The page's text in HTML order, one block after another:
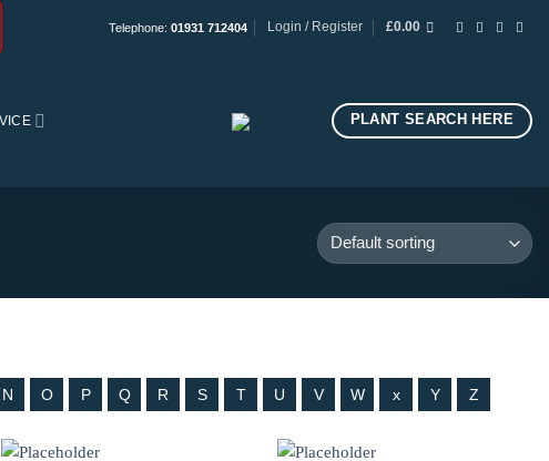
Telephone: 01931 712404 Login / Register £0.00
PLANT SEARCH HERE
N O P Q R S T U V W x Y Z